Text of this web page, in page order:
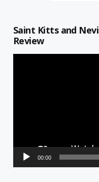
Saint Kitts and
Review
00:00